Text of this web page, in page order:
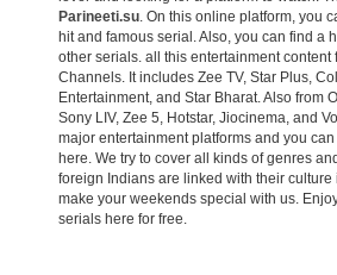
Parineeti.su. On this online platform, you
hit and famous serial. Also, you can find a
other serials. all this entertainment content
Channels. It includes Zee TV, Star Plus,
Entertainment, and Star Bharat. Also from
Sony LIV, Zee 5, Hotstar, Jiocinema, and
major entertainment platforms and you
here. We try to cover all kinds of genres
foreign Indians are linked with their culture
make your weekends special with us.
serials here for free.